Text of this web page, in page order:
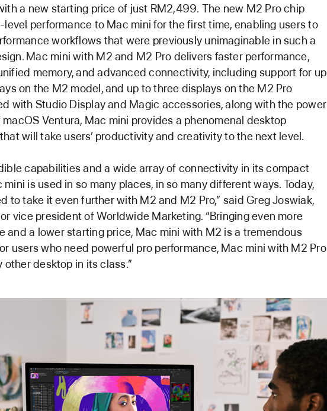
a new starting price of just RM2,499. The new M2 Pro chip
level performance to Mac mini for the first time, enabling users to
workflows that were previously unimaginable in such a
Mac mini with M2 and M2 Pro delivers faster performance,
memory, and advanced connectivity, including support for up
on the M2 model, and up to three displays on the M2 Pro
with Studio Display and Magic accessories, along with the power
Ventura, Mac mini provides a phenomenal desktop
will take users’ productivity and creativity to the next level.
capabilities and a wide array of connectivity in its compact
mini is used in so many places, in so many different ways. Today,
to take it even further with M2 and M2 Pro,” said Greg Joswiak,
vice president of Worldwide Marketing. “Bringing even more
and a lower starting price, Mac mini with M2 is a tremendous
users who need powerful pro performance, Mac mini with M2 Pro
other desktop in its class.”